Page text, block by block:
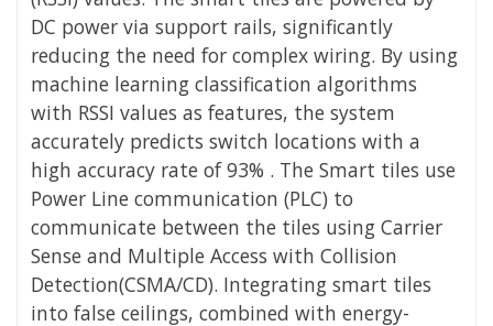
DC power via support rails, significantly
reducing the need for complex wiring. By using
machine learning classification algorithms
with RSSI values as features, the system
accurately predicts switch locations with a
high accuracy rate of 93% . The Smart tiles use
Power Line communication (PLC) to
communicate between the tiles using Carrier
Sense and Multiple Access with Collision
Detection(CSMA/CD). Integrating smart tiles
into false ceilings, combined with energy-